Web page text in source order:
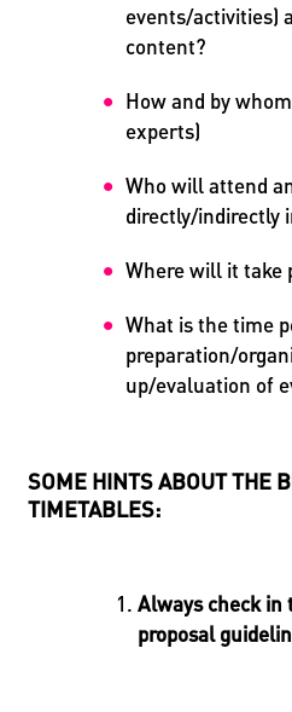
events/activities)
content?
How and by
experts)
Who will attend
directly/indirectly
Where will it take
What is the time
preparation/
up/evaluation of
SOME HINTS ABOUT THE
TIMETABLES:
Always check
proposal